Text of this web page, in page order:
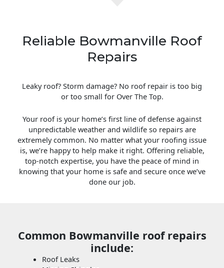
Reliable Bowmanville Roof
Repairs
Leaky roof? Storm damage? No roof repair is too big
or too small for Over The Top.
Your roof is your home’s first line of defense against
unpredictable weather and wildlife so repairs are
extremely common. No matter what your roofing issue
is, we’re happy to help make it right. Offering reliable,
top-notch expertise, you have the peace of mind in
knowing that your home is safe and secure once we’ve
done our job.
Common Bowmanville roof repairs
include:
Roof Leaks